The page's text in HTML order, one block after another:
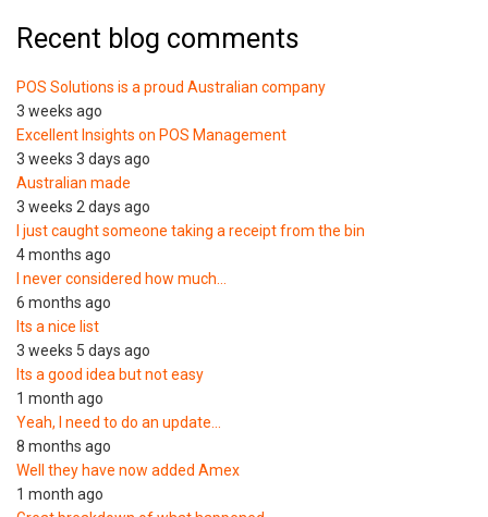
Recent blog comments
POS Solutions is a proud Australian company
3 weeks ago
Excellent Insights on POS Management
3 weeks 3 days ago
Australian made
3 weeks 2 days ago
I just caught someone taking a receipt from the bin
4 months ago
I never considered how much…
6 months ago
Its a nice list
3 weeks 5 days ago
Its a good idea but not easy
1 month ago
Yeah, I need to do an update…
8 months ago
Well they have now added Amex
1 month ago